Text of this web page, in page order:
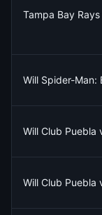
Tampa Bay
Will Spider-Man:
Will Club Puebla
Will Club Puebla